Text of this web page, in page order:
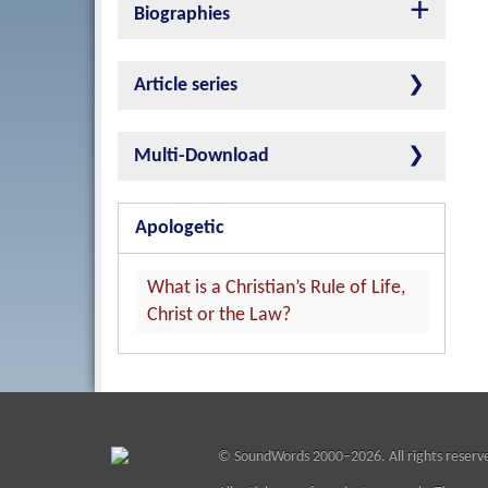
Biographies
Article series
Multi-Download
Apologetic
What is a Christian’s Rule of Life,
Christ or the Law?
© SoundWords2000–2026. All rights